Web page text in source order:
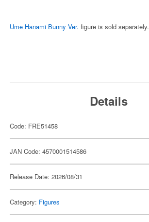
Ume Hanami Bunny Ver. figure is sold separately.
Details
Code: FRE51458
JAN Code: 4570001514586
Release Date: 2026/08/31
Category: Figures